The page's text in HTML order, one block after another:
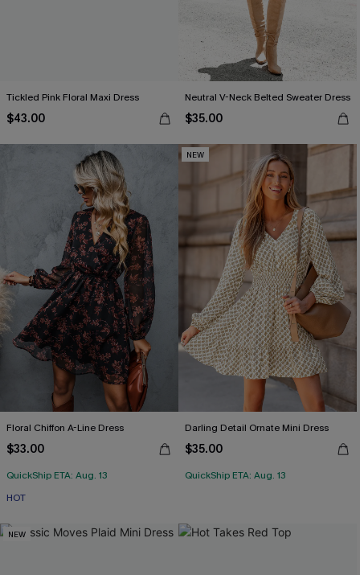
Tickled Pink Floral Maxi Dress
$43.00
Neutral V-Neck Belted Sweater Dress
$35.00
Floral Chiffon A-Line Dress
$33.00
QuickShip ETA: Aug. 13
HOT
NEW
Darling Detail Ornate Mini Dress
$35.00
QuickShip ETA: Aug. 13
NEW